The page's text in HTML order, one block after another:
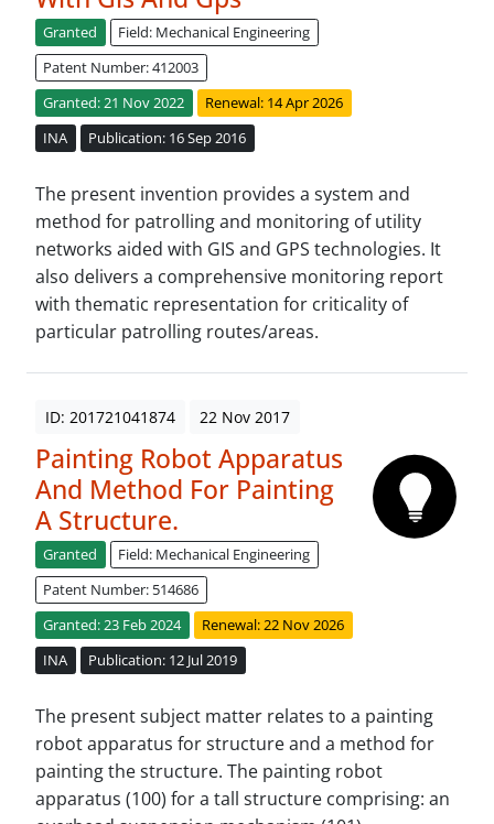
Granted
Field: Mechanical Engineering
Patent Number: 412003
Granted: 21 Nov 2022
Renewal: 14 Apr 2026
INA
Publication: 16 Sep 2016
The present invention provides a system and
method for patrolling and monitoring of utility
networks aided with GIS and GPS technologies. It
also delivers a comprehensive monitoring report
with thematic representation for criticality of
particular patrolling routes/areas.
ID: 201721041874 22 Nov 2017
Painting Robot Apparatus
And Method For Painting
A Structure.
Granted
Field: Mechanical Engineering
Patent Number: 514686
Granted: 23 Feb 2024
Renewal: 22 Nov 2026
INA
Publication: 12 Jul 2019
The present subject matter relates to a painting
robot apparatus for structure and a method for
painting the structure. The painting robot
apparatus (100) for a tall structure comprising: an